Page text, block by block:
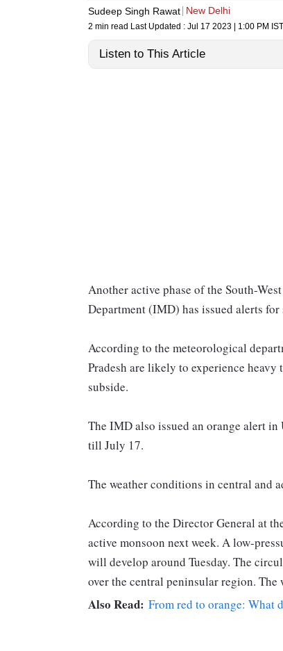
Sudeep Singh Rawat New Delhi
2 min read Last Updated : Jul 17 2023 | 1:00 PM IST
Listen to This Article
Another active phase of the South-
Department (IMD) has issued alerts for
According to the meteorological
Pradesh are likely to experience
subside.
The IMD also issued an orange alert
till July 17.
The weather conditions in central and
According to the Director General at
active monsoon next week. A low-
will develop around Tuesday. The
over the central peninsular region.
Also Read: From red to orange: What